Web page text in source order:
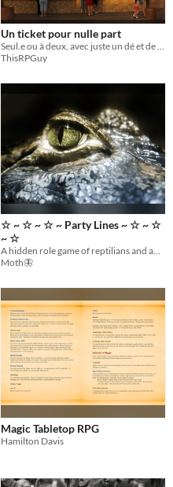
Un ticket pour nulle part
Seul.e ou à deux, avec juste un dé et de quoi écrire. Imprimez et vous voilà parti pour des heures de voyage !
ThisRPGuy
☆ ~ ​☆ ~ ​☆ ~ ​Party Lines ~ ​☆ ~ ​☆
~ ​☆
Moth🦋
Magic Tabletop RPG
Hamilton Davis